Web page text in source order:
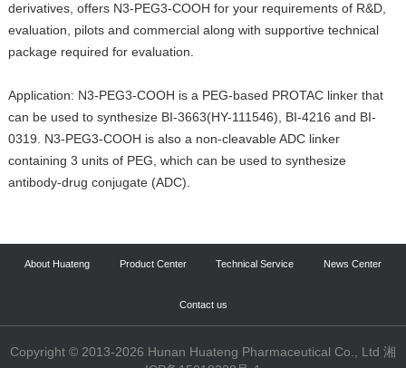
derivatives, offers N3-PEG3-COOH for your requirements of R&D,
evaluation, pilots and commercial along with supportive technical
package required for evaluation.
Application: N3-PEG3-COOH is a PEG-based PROTAC linker that
can be used to synthesize BI-3663(HY-111546), BI-4216 and BI-
0319. N3-PEG3-COOH is also a non-cleavable ADC linker
containing 3 units of PEG, which can be used to synthesize
antibody-drug conjugate (ADC).
About Huateng Product Center Technical Service News Center
Contact us
Copyright © 2013-2026 Hunan Huateng Pharmaceutical Co., Ltd 湘